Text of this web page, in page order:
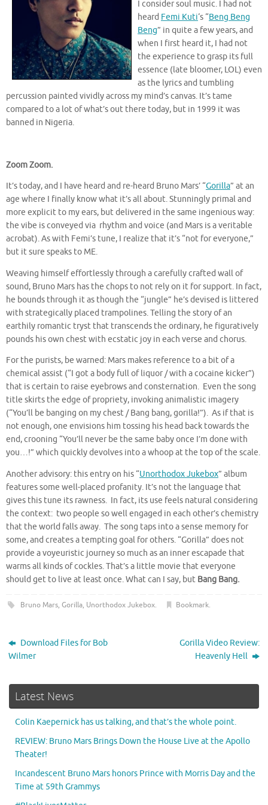
I consider soul music. I had not
heard Femi Kuti‘s “Beng Beng
Beng” in quite a few years, and
when I first heard it, I had not
the experience to grasp its full
essence (late bloomer, LOL) even
as the lyrics and tumbling
percussion painted vividly across my mind’s canvas. It’s tame
compared to a lot of what’s out there today, but in 1999 it was
banned in Nigeria.
Zoom Zoom.
It’s today, and I have heard and re-heard Bruno Mars’ “Gorilla” at an
age where I finally know what it’s all about. Stunningly primal and
more explicit to my ears, but delivered in the same ingenious way:
the vibe is conveyed via rhythm and voice (and Mars is a veritable
acrobat). As with Femi’s tune, I realize that it’s “not for everyone,”
but it sure speaks to ME.
Weaving himself effortlessly through a carefully crafted wall of
sound, Bruno Mars has the chops to not rely on it for support. In fact,
he bounds through it as though the “jungle” he’s devised is littered
with strategically placed trampolines. Telling the story of an
earthily romantic tryst that transcends the ordinary, he figuratively
pounds his own chest with ecstatic joy in each verse and chorus.
For the purists, be warned: Mars makes reference to a bit of a
chemical assist (“I got a body full of liquor / with a cocaine kicker”)
that is certain to raise eyebrows and consternation. Even the song
title skirts the edge of propriety, invoking animalistic imagery
(“You’ll be banging on my chest / Bang bang, gorilla!”). As if that is
not enough, one envisions him tossing his head back towards the
end, crooning “You’ll never be the same baby once I’m done with
you…!” which quickly devolves into a whoop at the top of the scale.
Another advisory: this entry on his “Unorthodox Jukebox” album
features some well-placed profanity. It’s not the language that
gives this tune its rawness. In fact, its use feels natural considering
the context: two people so well engaged in each other’s chemistry
that the world falls away. The song taps into a sense memory for
some, and creates a tempting goal for others. “Gorilla” does not
provide a voyeuristic journey so much as an inner escapade that
warms all kinds of cockles. That’s a little movie that everyone
should get to live at least once. What can I say, but Bang Bang.
Bruno Mars, Gorilla, Unorthodox Jukebox. Bookmark.
Download Files for Bob
Wilmer
Gorilla Video Review:
Heavenly Hell
Latest News
Colin Kaepernick has us talking, and that’s the whole point.
REVIEW: Bruno Mars Brings Down the House Live at the Apollo
Theater!
Incandescent Bruno Mars honors Prince with Morris Day and the
Time at 59th Grammys